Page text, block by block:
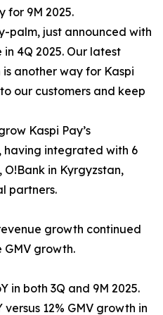
for 9M 2025.
palm, just announced with
4Q 2025. Our latest
another way for Kaspi
our customers and keep
Kaspi Pay’s
having integrated with 6
O!Bank in Kyrgyzstan,
partners.
growth continued
growth.
in both 3Q and 9M 2025.
versus 12% GMV growth in